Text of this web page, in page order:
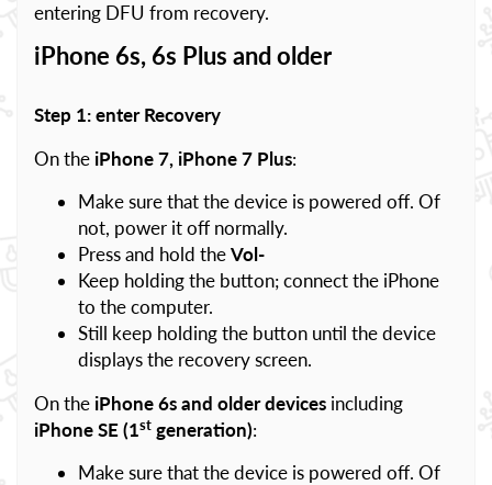
entering DFU from recovery.
iPhone 6s, 6s Plus and older
Step 1: enter Recovery
On the iPhone 7, iPhone 7 Plus:
Make sure that the device is powered off. Of
not, power it off normally.
Press and hold theVol-
Keep holding the button; connect the iPhone
to the computer.
Still keep holding the button until the device
displays the recovery screen.
On the iPhone 6s and older devices including
iPhone SE (1st generation):
Make sure that the device is powered off. Of